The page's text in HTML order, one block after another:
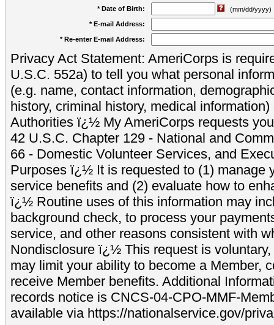
* Date of Birth:
(mm/dd/yyyy)
* E-mail Address:
* Re-enter E-mail Address:
Privacy Act Statement: AmeriCorps is
U.S.C. 552a) to tell you what personal
(e.g. name, contact information,
history, criminal history, medical
Authorities ï¿½ My AmeriCorps requests
42 U.S.C. Chapter 129 - National and
66 - Domestic Volunteer Services, and
Purposes ï¿½ It is requested to (1) manage
service benefits and (2) evaluate how to
ï¿½ Routine uses of this information may
background check, to process your
service, and other reasons consistent with
Nondisclosure ï¿½ This request is
may limit your ability to become a Member,
receive Member benefits. Additional
records notice is CNCS-04-CPO-MMF-
available via https://nationalservice.gov/